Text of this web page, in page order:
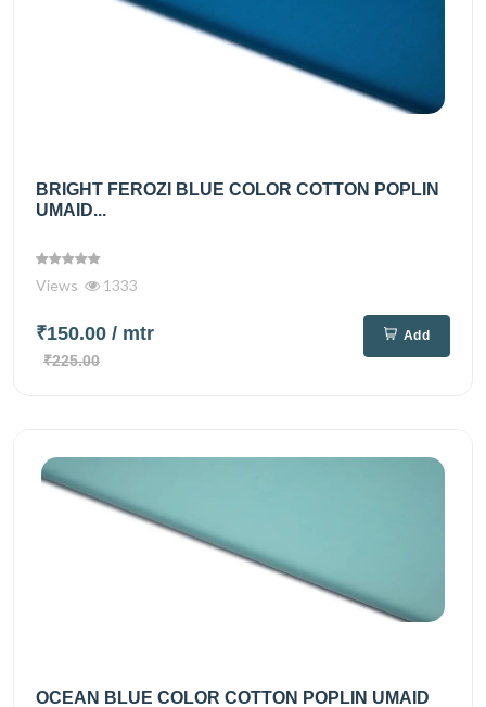
BRIGHT FEROZI BLUE COLOR COTTON POPLIN
UMAID...
Views 1333
₹150.00 / mtr
₹225.00
Add
OCEAN BLUE COLOR COTTON POPLIN UMAID